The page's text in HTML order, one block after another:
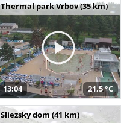
Thermal park Vrbov (35 km)
13:04 21,5 °C
Sliezsky dom (41 km)